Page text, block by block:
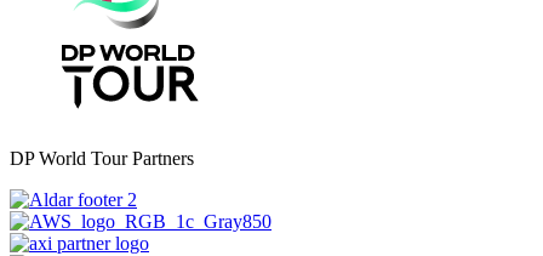
DP World Tour Partners